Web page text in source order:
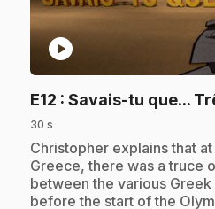
play_circle
E12 : Savais-tu que...
30 s
.Christopher explains that
Greece, there was a truce
between the various
before the start of the